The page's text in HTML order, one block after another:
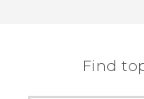
Find